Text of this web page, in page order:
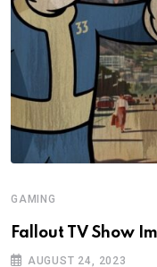
GAMING
Fallout TV Show
AUGUST 24, 2023